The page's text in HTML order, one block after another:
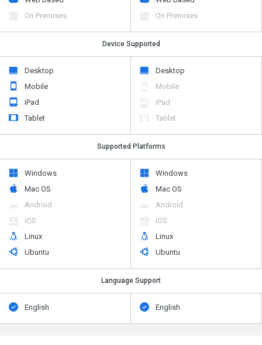
On Premises
On Premises
Device Supported
Desktop
Mobile
iPad
Tablet
Desktop
Mobile
iPad
Tablet
Supported Platforms
Windows
Mac OS
Android
iOS
Linux
Ubuntu
Windows
Mac OS
Android
iOS
Linux
Ubuntu
Language Support
English English